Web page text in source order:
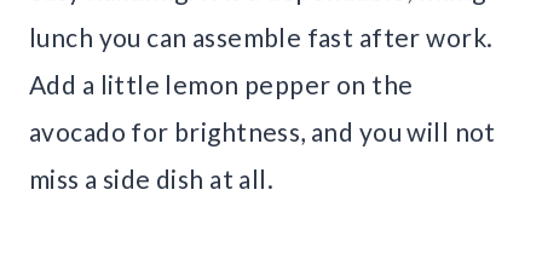
lunch you can assemble fast after work.
Add a little lemon pepper on the
avocado for brightness, and you will not
miss a side dish at all.